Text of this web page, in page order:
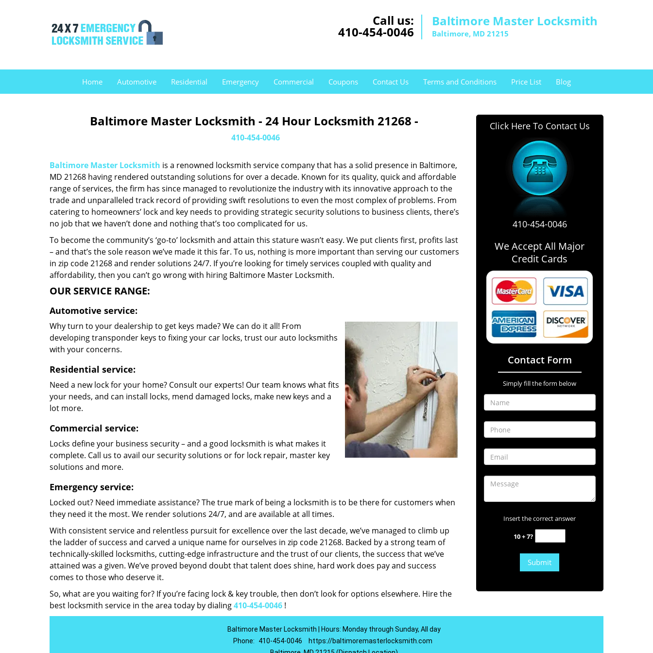
Call us:
410-454-0046
Baltimore Master Locksmith
Baltimore, MD 21215
Home Automotive Residential Emergency Commercial Coupons Contact Us Terms and Conditions Price List Blog
Baltimore Master Locksmith - 24 Hour Locksmith 21268 -
410-454-0046
Baltimore Master Locksmith is a renowned locksmith service company that has a solid presence in Baltimore,
MD 21268 having rendered outstanding solutions for over a decade. Known for its quality, quick and affordable
range of services, the firm has since managed to revolutionize the industry with its innovative approach to the
trade and unparalleled track record of providing swift resolutions to even the most complex of problems. From
catering to homeowners’ lock and key needs to providing strategic security solutions to business clients, there’s
no job that we haven’t done and nothing that’s too complicated for us.
To become the community’s ‘go-to’ locksmith and attain this stature wasn’t easy. We put clients first, profits last
– and that’s the sole reason we’ve made it this far. To us, nothing is more important than serving our customers
in zip code 21268 and render solutions 24/7. If you’re looking for timely services coupled with quality and
affordability, then you can’t go wrong with hiring Baltimore Master Locksmith.
OUR SERVICE RANGE:
Automotive service:
Why turn to your dealership to get keys made? We can do it all! From
developing transponder keys to fixing your car locks, trust our auto locksmiths
with your concerns.
Residential service:
Need a new lock for your home? Consult our experts! Our team knows what fits
your needs, and can install locks, mend damaged locks, make new keys and a
lot more.
Commercial service:
Locks define your business security – and a good locksmith is what makes it
complete. Call us to avail our security solutions or for lock repair, master key
solutions and more.
Emergency service:
Locked out? Need immediate assistance? The true mark of being a locksmith is to be there for customers when
they need it the most. We render solutions 24/7, and are available at all times.
With consistent service and relentless pursuit for excellence over the last decade, we’ve managed to climb up
the ladder of success and carved a unique name for ourselves in zip code 21268. Backed by a strong team of
technically-skilled locksmiths, cutting-edge infrastructure and the trust of our clients, the success that we’ve
attained was a given. We’ve proved beyond doubt that talent does shine, hard work does pay and success
comes to those who deserve it.
So, what are you waiting for? If you’re facing lock & key trouble, then don’t look for options elsewhere. Hire the
best locksmith service in the area today by dialing410-454-0046 !
Click Here To Contact Us
410-454-0046
We Accept All Major
Credit Cards
Contact Form
Simply fill the form below
Insert the correct answer
10 + 7?
Baltimore Master Locksmith | Hours: Monday through Sunday, All day
Phone:
410-454-0046
https://baltimoremasterlocksmith.com